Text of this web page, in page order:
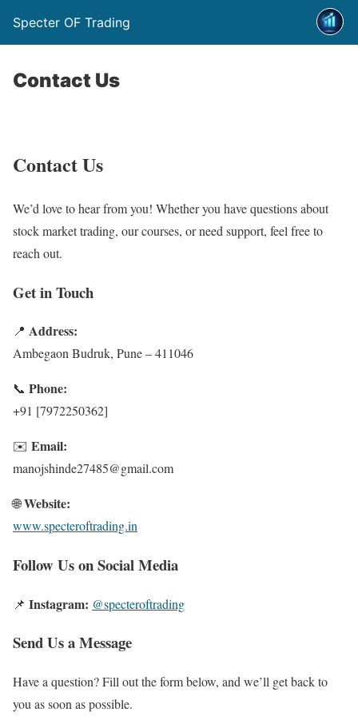
Specter OF Trading
Contact Us
Contact Us
We’d love to hear from you! Whether you have questions about
stock market trading, our courses, or need support, feel free to
reach out.
Get in Touch
📍 Address:
Ambegaon Budruk, Pune – 411046
📞 Phone:
+91 [7972250362]
✉️ Email:
manojshinde27485@gmail.com
🌐Website:
www.specteroftrading.in
Follow Us on Social Media
📌 Instagram: @specteroftrading
Send Us a Message
Have a question? Fill out the form below, and we’ll get back to
you as soon as possible.